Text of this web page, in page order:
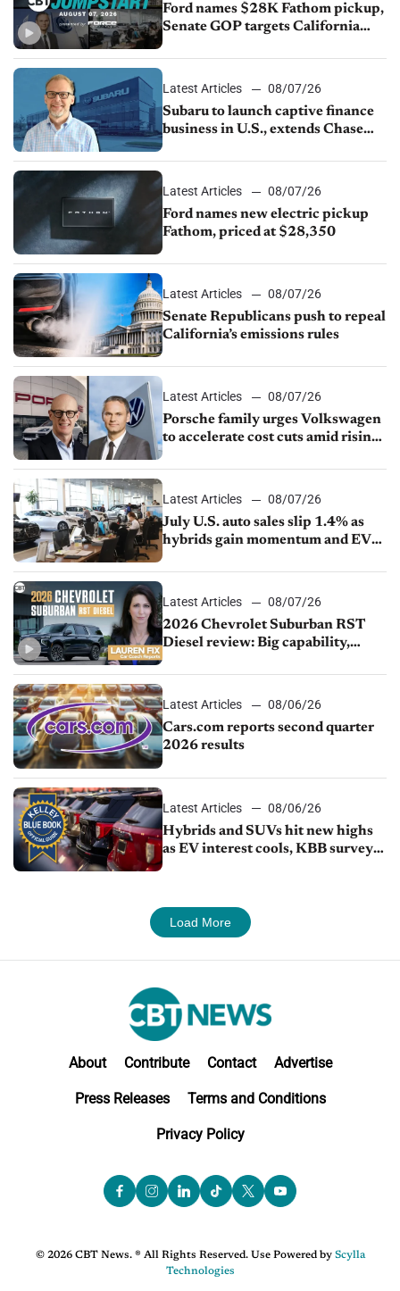
Ford names $28K Fathom pickup,
Senate GOP targets California
1.4%
Latest Articles
08/07/26
Subaru to launch captive finance
business in U.S., extends Chase
Latest Articles
08/07/26
Ford names new electric pickup
Fathom, priced at $28,350
Latest Articles
08/07/26
Senate Republicans push to repeal
California’s emissions rules
Latest Articles
08/07/26
Porsche family urges Volkswagen
to accelerate cost cuts amid rising
Latest Articles
08/07/26
July U.S. auto sales slip 1.4% as
hybrids gain momentum and EV
Latest Articles
08/07/26
2026 Chevrolet Suburban RST
Diesel review: Big capability,
Latest Articles
08/06/26
Cars.com reports second quarter
2026 results
Latest Articles
08/06/26
Hybrids and SUVs hit new highs
as EV interest cools, KBB survey
Load More
About Contribute Contact Advertise
Press Releases Terms and Conditions
Privacy Policy
© 2026 CBT News. ® All Rights Reserved. Use Powered by Scylla
Technologies